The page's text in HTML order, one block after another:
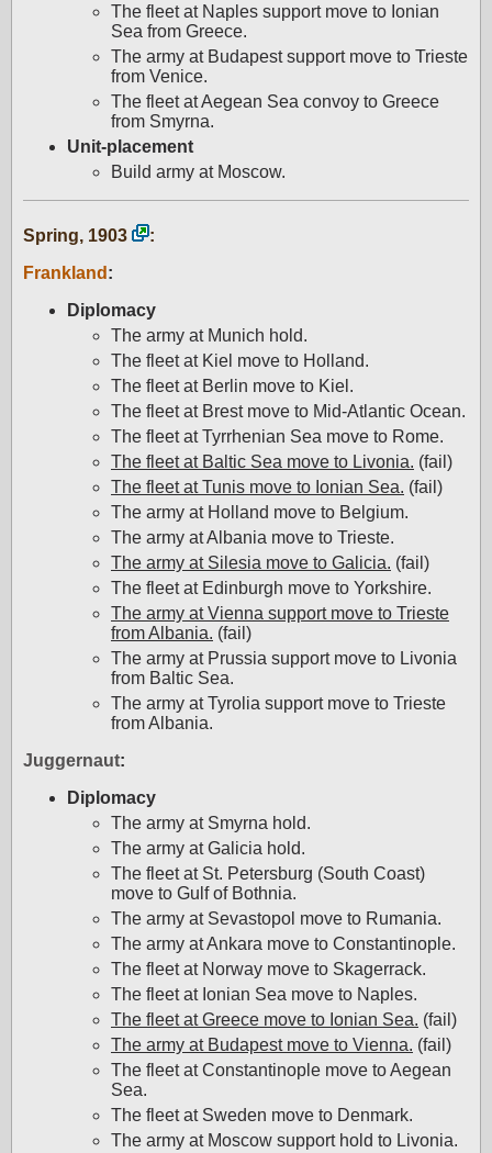
The fleet at Naples support move to Ionian
Sea from Greece.
The army at Budapest support move to Trieste
from Venice.
The fleet at Aegean Sea convoy to Greece
from Smyrna.
Unit-placement
Build army at Moscow.
Spring, 1903
:
Frankland :
Diplomacy
The army at Munich hold.
The fleet at Kiel move to Holland.
The fleet at Berlin move to Kiel.
The fleet at Brest move to Mid-Atlantic Ocean.
The fleet at Tyrrhenian Sea move to Rome.
The fleet at Baltic Sea move to Livonia. (fail)
The fleet at Tunis move to Ionian Sea. (fail)
The army at Holland move to Belgium.
The army at Albania move to Trieste.
The army at Silesia move to Galicia. (fail)
The fleet at Edinburgh move to Yorkshire.
The army at Vienna support move to Trieste
from Albania. (fail)
The army at Prussia support move to Livonia
from Baltic Sea.
The army at Tyrolia support move to Trieste
from Albania.
Juggernaut:
Diplomacy
The army at Smyrna hold.
The army at Galicia hold.
The fleet at St. Petersburg (South Coast)
move to Gulf of Bothnia.
The army at Sevastopol move to Rumania.
The army at Ankara move to Constantinople.
The fleet at Norway move to Skagerrack.
The fleet at Ionian Sea move to Naples.
The fleet at Greece move to Ionian Sea. (fail)
The army at Budapest move to Vienna. (fail)
The fleet at Constantinople move to Aegean
Sea.
The fleet at Sweden move to Denmark.
The army at Moscow support hold to Livonia.